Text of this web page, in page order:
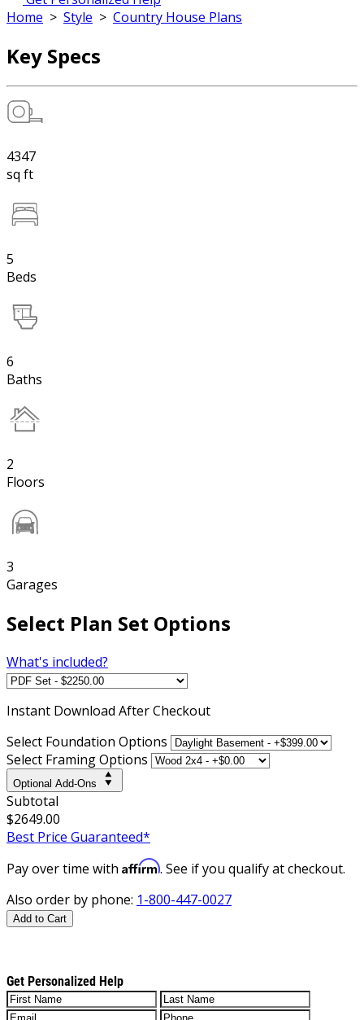
Home > Style > Country House Plans
Key Specs
4347
sq ft
5
Beds
6
Baths
2
Floors
3
Garages
Select Plan Set Options
What's included?
Instant Download After Checkout
Select Foundation Options
Select Framing Options
Optional Add-Ons
Subtotal
$2649.00
Best Price Guaranteed*
Pay over time with Affirm. See if you qualify at checkout.
Also order by phone: 1-800-447-0027
Add to Cart
Get Personalized Help